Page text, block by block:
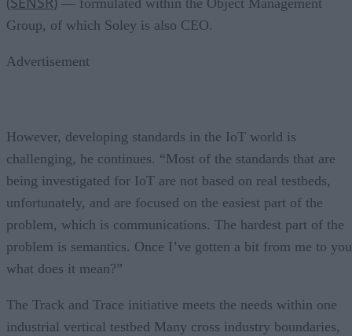
Group, of which Soley is also CEO.
Advertisement
However, developing standards in the IoT world is
challenging, he continues. “Most of the standards that are
being investigated for IoT are not based on real testbeds,
unfortunately, and are focused on the easiest part of the
problem, which is communications. The hardest part of the
problem is semantics. Once I’ve gotten a bit from me to
what does it mean?”
The Track and Trace initiative meets the needs within one
industrial vertical testbed Many cross industry boundaries,